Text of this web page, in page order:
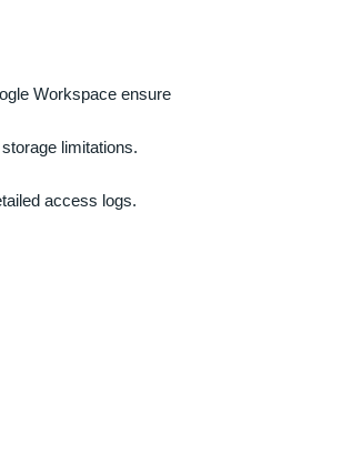
Workspace ensure
limitations.
access logs.